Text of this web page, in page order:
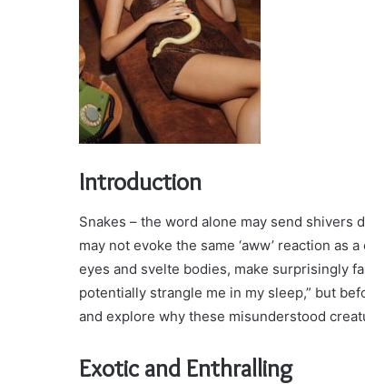
Introduction
Snakes – the word alone may send
may not evoke the same ‘aww’ reaction
eyes and svelte bodies, make surprisingly
potentially strangle me in my sleep,” but
and explore why these misunderstood
Exotic and Enthralling